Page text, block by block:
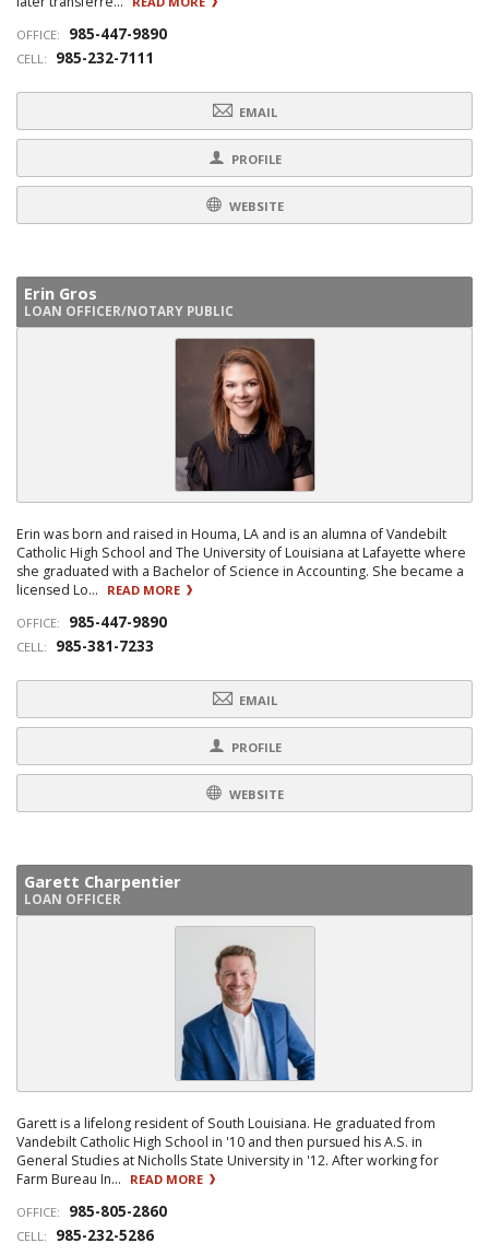
OFFICE:
985-447-9890
CELL: 985-232-7111
EMAIL
PROFILE
WEBSITE
Erin Gros
LOAN OFFICER/NOTARY PUBLIC
Erin was born and raised in Houma, LA and is an alumna of Vandebilt
Catholic High School and The University of Louisiana at Lafayette where
she graduated with a Bachelor of Science in Accounting. She became a
licensed Lo...
READ MORE
OFFICE:
985-447-9890
CELL: 985-381-7233
EMAIL
PROFILE
WEBSITE
Garett Charpentier
LOAN OFFICER
Garett is a lifelong resident of South Louisiana. He graduated from
Vandebilt Catholic High School in '10 and then pursued his A.S. in
General Studies at Nicholls State University in '12. After working for
Farm Bureau In...
READ MORE
OFFICE:
985-805-2860
CELL: 985-232-5286